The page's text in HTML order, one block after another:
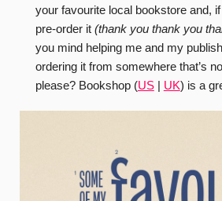
your favourite local bookstore and,
pre-order it (thank you thank you
you mind helping me and my
ordering it from somewhere that’s
please? Bookshop (US| UK) is a